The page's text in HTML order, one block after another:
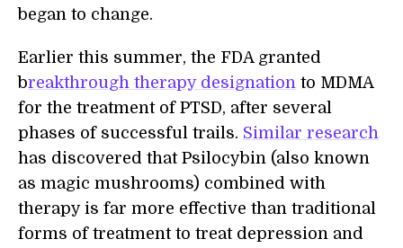
began to change.
Earlier this summer, the FDA granted
breakthrough therapy designation to MDMA
for the treatment of PTSD, after several
phases of successful trails. Similar research
has discovered that Psilocybin (also known
as magic mushrooms) combined with
therapy is far more effective than traditional
forms of treatment to treat depression and